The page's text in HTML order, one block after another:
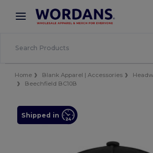
× Wordans App
Better prices on app!
Home Blank Apparel | Accessories
Beechfield BC10B
Shipped in